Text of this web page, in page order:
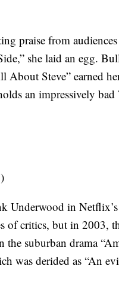
praise from
she laid an egg.
About Steve” earned
an impressively bad
Underwood in
of critics, but in 2003,
suburban drama
was derided as “An